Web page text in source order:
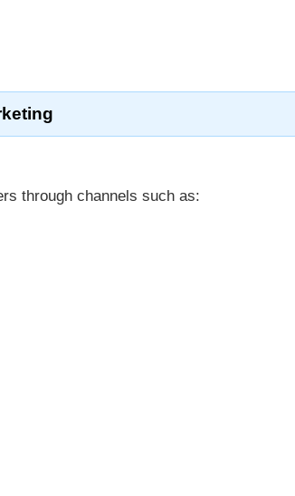
through channels such as: